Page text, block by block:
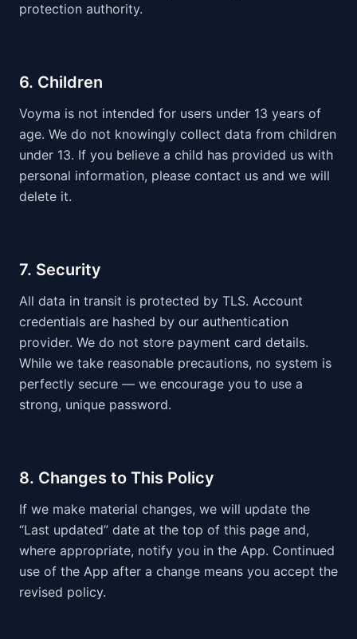
protection authority.
6. Children
Voyma is not intended for users under 13 years of
age. We do not knowingly collect data from children
under 13. If you believe a child has provided us with
personal information, please contact us and we will
delete it.
7. Security
All data in transit is protected by TLS. Account
credentials are hashed by our authentication
provider. We do not store payment card details.
While we take reasonable precautions, no system is
perfectly secure — we encourage you to use a
strong, unique password.
8. Changes to This Policy
If we make material changes, we will update the
“Last updated” date at the top of this page and,
where appropriate, notify you in the App. Continued
use of the App after a change means you accept the
revised policy.